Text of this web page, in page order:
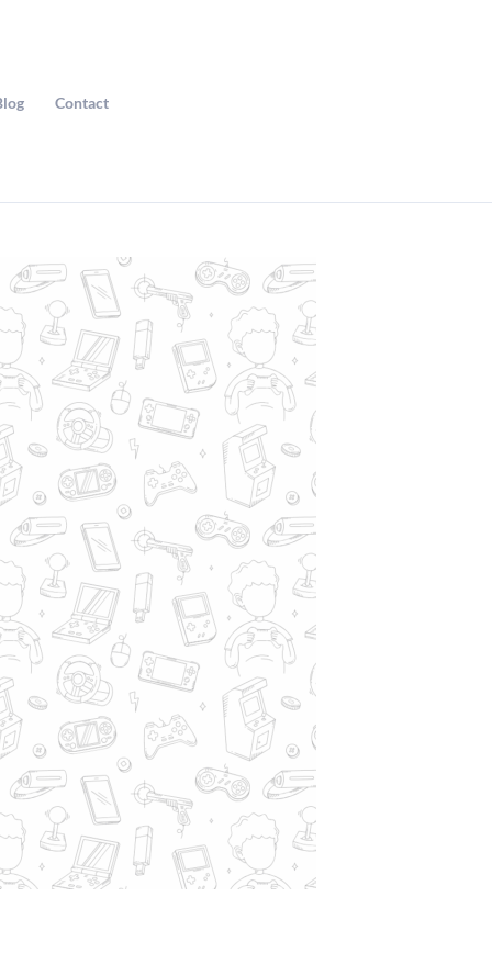
Contact